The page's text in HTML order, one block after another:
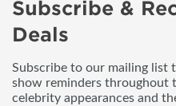
Subscribe &
Deals
Subscribe to our mailing list
show reminders throughout
celebrity appearances and